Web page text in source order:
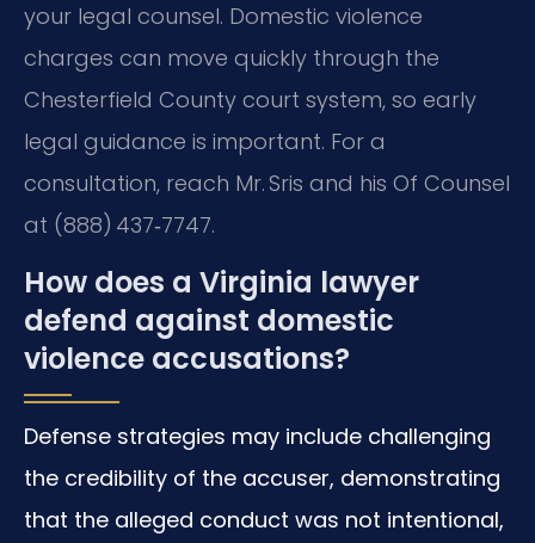
your legal counsel. Domestic violence
charges can move quickly through the
Chesterfield County court system, so early
legal guidance is important. For a
consultation, reach Mr. Sris and his Of Counsel
at (888) 437‑7747.
How does a Virginia lawyer
defend against domestic
violence accusations?
Defense strategies may include challenging
the credibility of the accuser, demonstrating
that the alleged conduct was not intentional,